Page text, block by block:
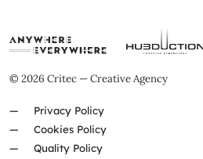
© 2026 Critec — Creative Agency
Privacy Policy
Cookies Policy
Quality Policy